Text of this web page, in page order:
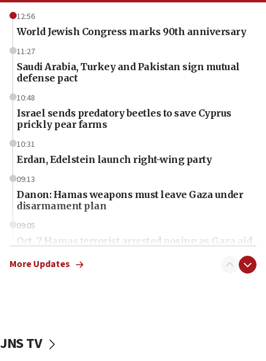
12:56
World Jewish Congress marks 90th anniversary
11:27
Saudi Arabia, Turkey and Pakistan sign mutual
defense pact
10:48
Israel sends predatory beetles to save Cyprus
prickly pear farms
10:31
Erdan, Edelstein launch right-wing party
09:13
Danon: Hamas weapons must leave Gaza under
disarmament plan
09:05
Oct. 7 Hamas terrorist arrested posing as Gaza aid
vessels under Iran blockade
More Updates
JNS TV